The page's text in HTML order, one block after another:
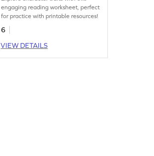
engaging reading worksheet, perfect
for practice with printable resources!
6
VIEW DETAILS